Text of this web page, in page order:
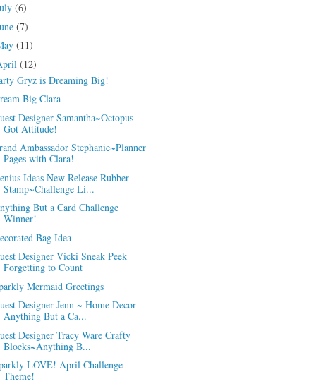
(6)
(7)
(11)
(12)
Gryz is Dreaming Big!
Big Clara
Designer Samantha~Octopus
Got Attitude!
Ambassador Stephanie~Planner
Pages with Clara!
Ideas New Release Rubber
Stamp~Challenge Li...
But a Card Challenge
Winner!
Bag Idea
Designer Vicki Sneak Peek
Forgetting to Count
Mermaid Greetings
Designer Jenn ~ Home Decor
Anything But a Ca...
Designer Tracy Ware Crafty
Blocks~Anything B...
LOVE! April Challenge
Theme!